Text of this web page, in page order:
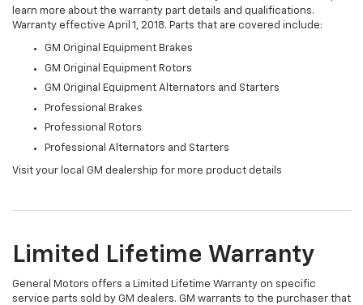
learn more about the warranty part details and qualifications.
Warranty effective April 1, 2018. Parts that are covered include:
GM Original Equipment Brakes
GM Original Equipment Rotors
GM Original Equipment Alternators and Starters
Professional Brakes
Professional Rotors
Professional Alternators and Starters
Visit your local GM dealership for more product details
Limited Lifetime Warranty
General Motors offers a Limited Lifetime Warranty on specific
service parts sold by GM dealers. GM warrants to the purchaser that